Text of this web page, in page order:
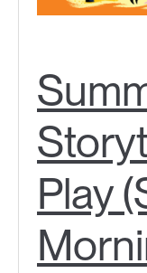
Play